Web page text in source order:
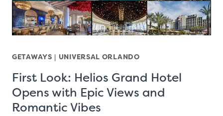
GETAWAYS | UNIVERSAL ORLANDO
First Look: Helios Grand Hotel
Opens with Epic Views and
Romantic Vibes